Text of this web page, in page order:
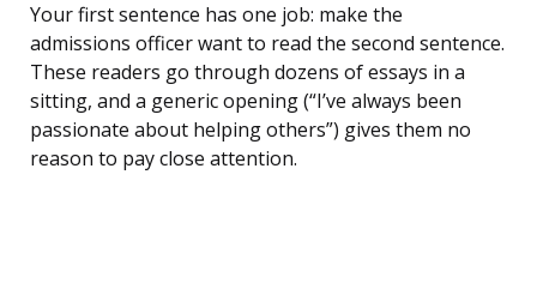
Your first sentence has one job: make the
admissions officer want to read the second sentence.
These readers go through dozens of essays in a
sitting, and a generic opening (“I’ve always been
passionate about helping others”) gives them no
reason to pay close attention.